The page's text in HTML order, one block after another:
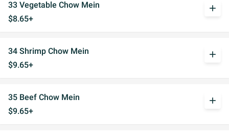
33 Vegetable Chow Mein
$8.65+
add
34 Shrimp Chow Mein
$9.65+
add
35 Beef Chow Mein
$9.65+
add